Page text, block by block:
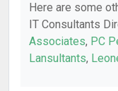
Here are some
IT Consultants
Associates, PC
Lansultants,